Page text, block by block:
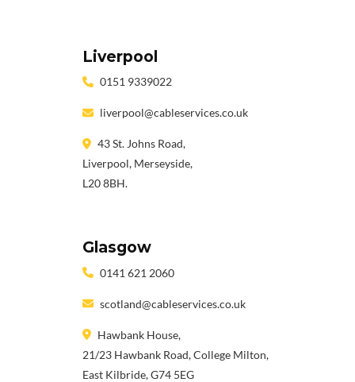
Liverpool
0151 9339022
liverpool@cableservices.co.uk
43 St. Johns Road,
Liverpool, Merseyside,
L20 8BH.
Glasgow
0141 621 2060
scotland@cableservices.co.uk
Hawbank House,
21/23 Hawbank Road, College Milton,
East Kilbride, G74 5EG